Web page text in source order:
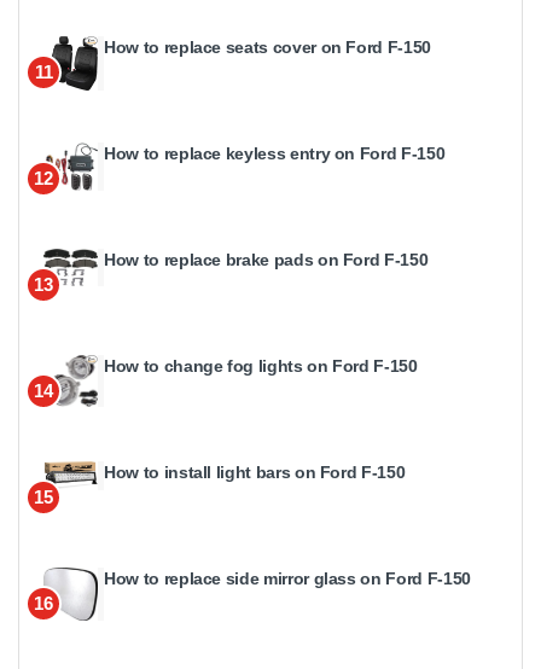
11
How to replace seats cover on Ford F-150
12
How to replace keyless entry on Ford F-150
13
How to replace brake pads on Ford F-150
14
How to change fog lights on Ford F-150
15
How to install light bars on Ford F-150
16
How to replace side mirror glass on Ford F-150